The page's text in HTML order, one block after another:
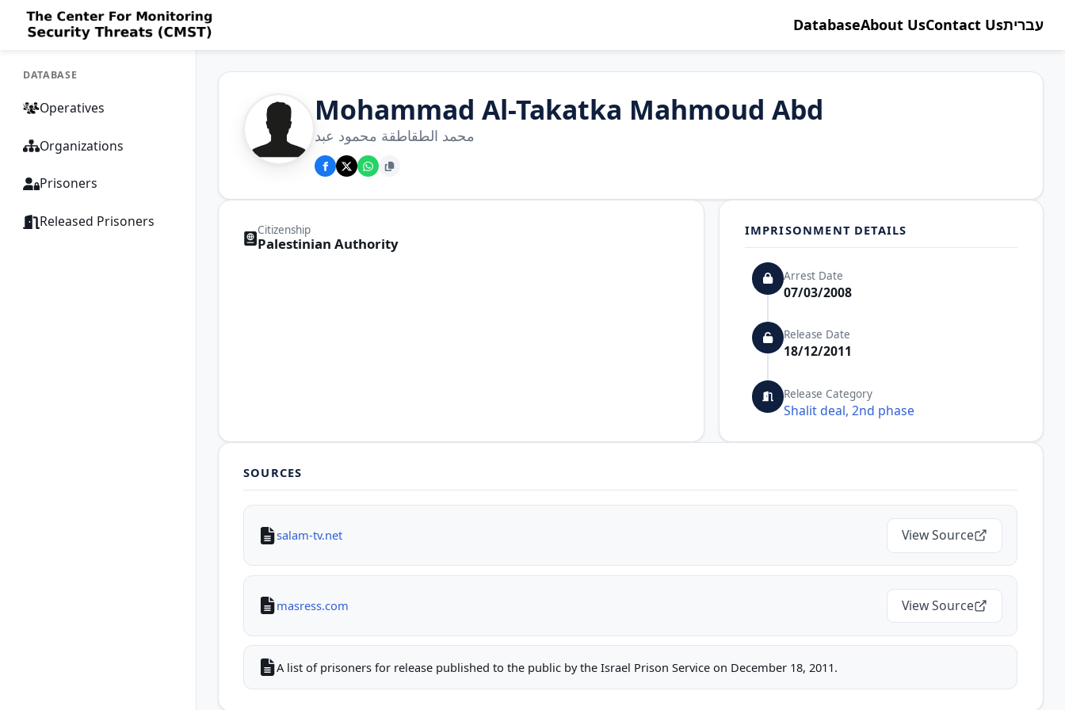
DatabaseAbout UsContact Usעברית
DATABASE
Operatives
Organizations
Prisoners
Released Prisoners
Mohammad Al-Takatka Mahmoud Abd
محمد الطقاطقة محمود عبد
Citizenship
Palestinian Authority
IMPRISONMENT DETAILS
Arrest Date
07/03/2008
Release Date
18/12/2011
Release Category
Shalit deal, 2nd phase
SOURCES
salam-tv.net View Source
masress.com View Source
A list of prisoners for release published to the public by the Israel Prison Service on December 18, 2011.